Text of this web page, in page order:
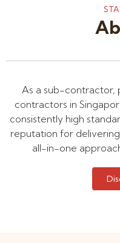
As a sub-contractor,
contractors in
consistently high
reputation for
all-in-one